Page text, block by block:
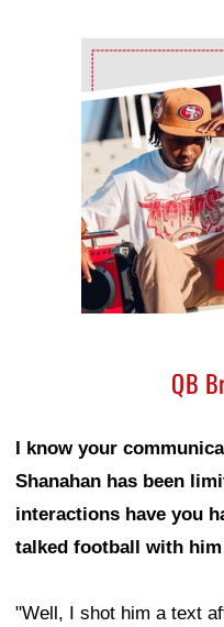
Ad Block
QB
I know your
Shanahan has been
interactions have you
talked football with
"Well, I shot him a text